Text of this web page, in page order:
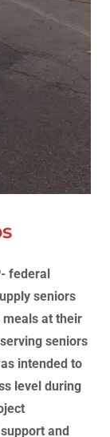
federal
seniors
at their
seniors
intended to
level during
and